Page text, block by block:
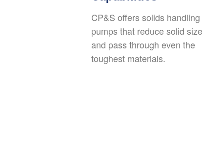
CP&S offers solids handling
pumps that reduce solid size
and pass through even the
toughest materials.